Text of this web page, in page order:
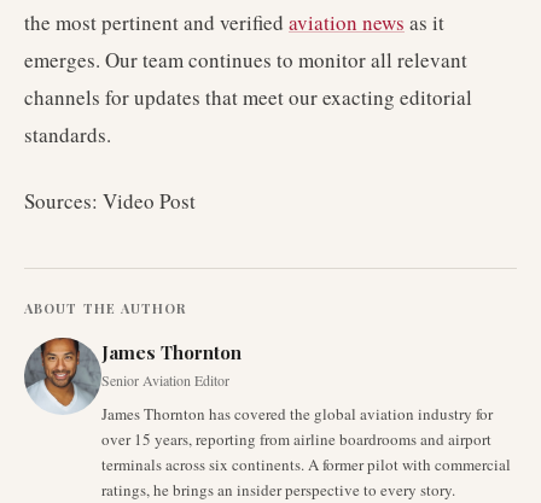
the most pertinent and verified aviation news as it
emerges. Our team continues to monitor all relevant
channels for updates that meet our exacting editorial
standards.
Sources: Video Post
ABOUT THE AUTHOR
James Thornton
Senior Aviation Editor
James Thornton has covered the global aviation industry for
over 15 years, reporting from airline boardrooms and airport
terminals across six continents. A former pilot with commercial
ratings, he brings an insider perspective to every story.